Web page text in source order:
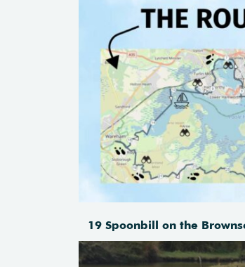
19 Spoonbill on the